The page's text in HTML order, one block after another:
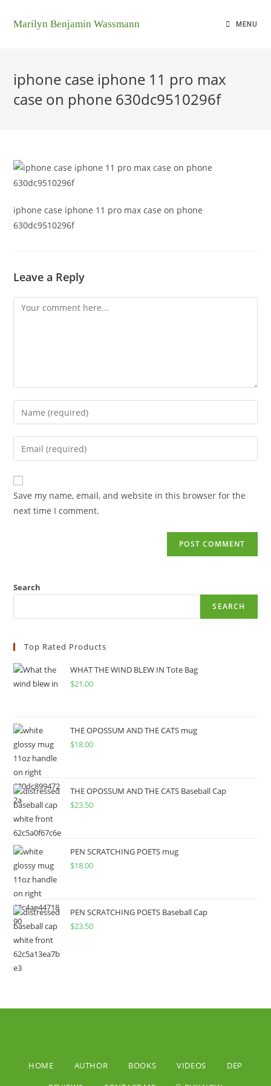
Marilyn Benjamin Wassmann MENU
iphone case iphone 11 pro max
case on phone 630dc9510296f
iphone case iphone 11 pro max case on phone
630dc9510296f
Leave a Reply
Save my name, email, and website in this browser for the
next time I comment.
Search
SEARCH
Top Rated Products
WHAT THE WIND BLEW IN Tote Bag
$21.00
THE OPOSSUM AND THE CATS mug
$18.00
THE OPOSSUM AND THE CATS Baseball Cap
$23.50
PEN SCRATCHING POETS mug
$18.00
PEN SCRATCHING POETS Baseball Cap
$23.50
HOME AUTHOR BOOKS VIDEOS
DEP